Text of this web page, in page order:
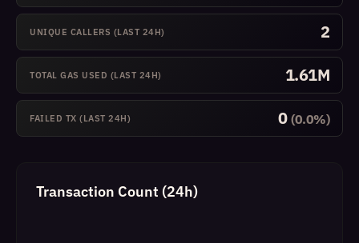
UNIQUE CALLERS (LAST 24H) 2
TOTAL GAS USED (LAST 24H) 1.61M
FAILED TX (LAST 24H) 0 (0.0%)
Transaction Count (24h)